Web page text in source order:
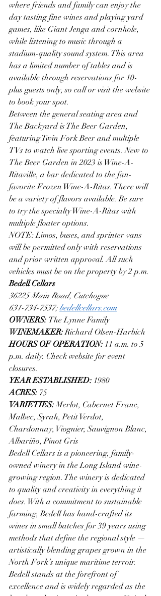
where friends and family can enjoy the
day tasting fine wines and playing yard
games, like Giant Jenga and cornhole,
while listening to music through a
stadium-quality sound system. This area
has a limited number of tables and is
available through reservations for 10-
plus guests only, so call or visit the website
to book your spot.
Between the general seating area and
The Backyard is The Beer Garden,
featuring Twin Fork Beer and multiple
TVs to watch live sporting events. New to
The Beer Garden in 2023 is Wine-A-
Ritaville, a bar dedicated to the fan-
favorite Frozen Wine-A-Ritas. There will
be a variety of flavors available. Be sure
to try the specialty Wine-A-Ritas with
multiple floater options.
NOTE: Limos, buses, and sprinter vans
will be permitted only with reservations
and prior written approval. All such
vehicles must be on the property by 2 p.m.
Bedell Cellars
36225 Main Road, Cutchogue
631-734-7537; bedellcellars.com
OWNERS: The Lynne Family
WINEMAKER: Richard Olsen-Harbich
HOURS OF OPERATION: 11 a.m. to 5
p.m. daily. Check website for event
closures.
YEAR ESTABLISHED: 1980
ACRES: 75
VARIETIES: Merlot, Cabernet Franc,
Malbec, Syrah, Petit Verdot,
Chardonnay, Viognier, Sauvignon Blanc,
Albariño, Pinot Gris
Bedell Cellars is a pioneering, family-
owned winery in the Long Island wine-
growing region. The winery is dedicated
to quality and creativity in everything it
does. With a commitment to sustainable
farming, Bedell has hand-crafted its
wines in small batches for 39 years using
methods that define the regional style —
artistically blending grapes grown in the
North Fork’s unique maritime terroir.
Bedell stands at the forefront of
excellence and is widely regarded as the